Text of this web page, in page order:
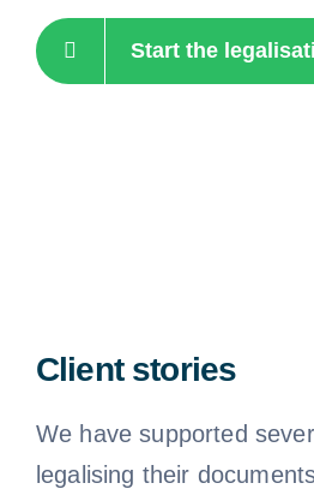
Start the
Client stories
We have supported
legalising their